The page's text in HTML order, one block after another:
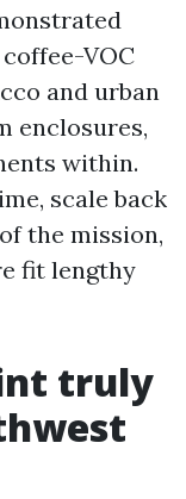
VOC
and urban
enclosures,
within.
scale back
the mission,
fit lengthy
truly